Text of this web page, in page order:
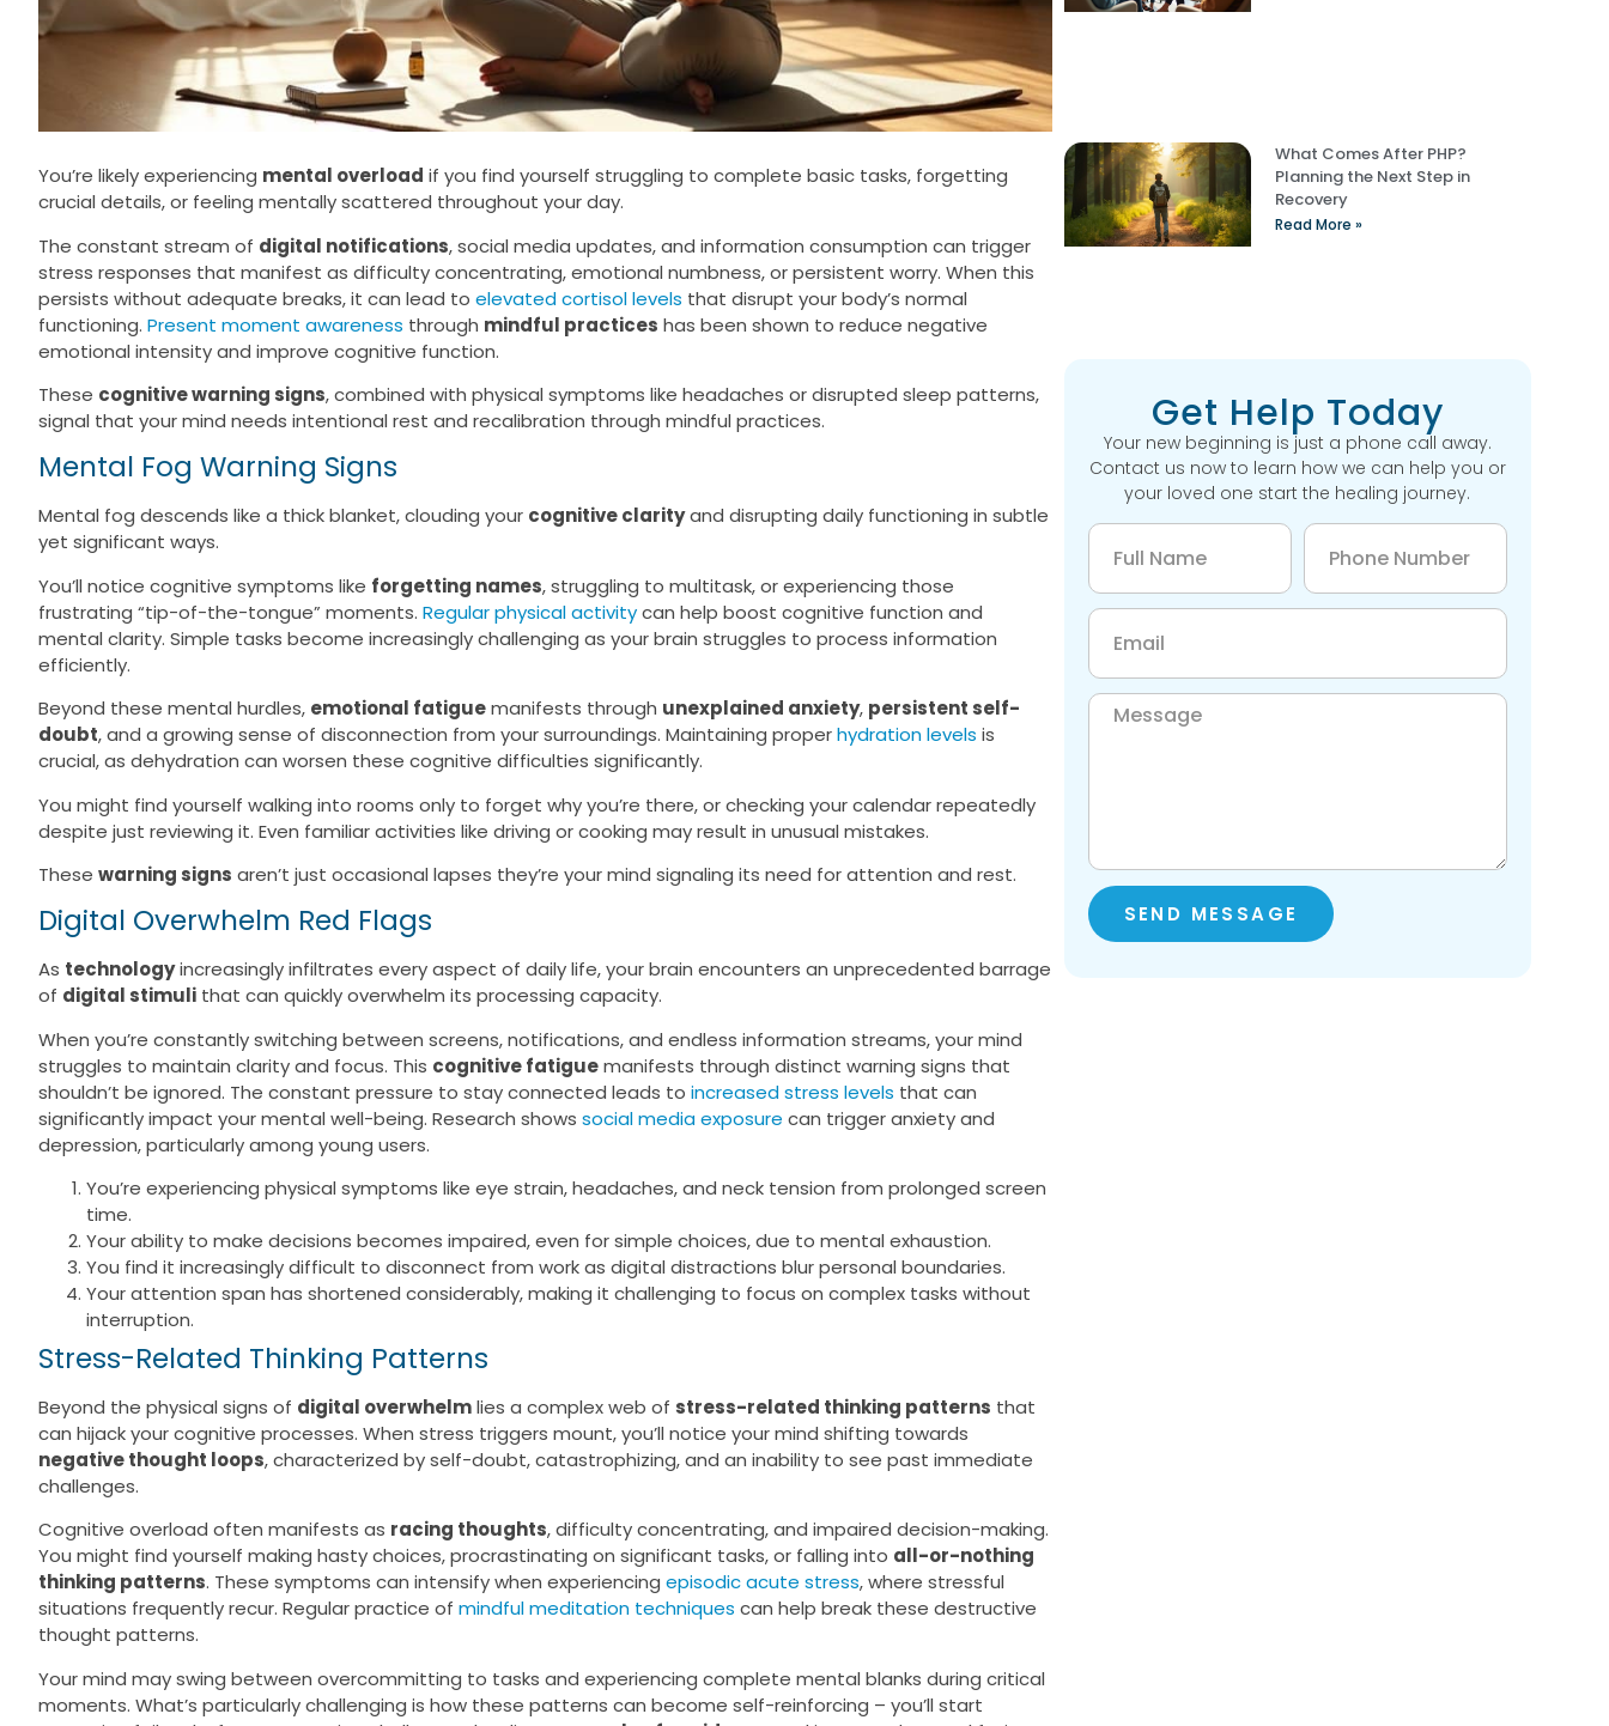
You’re likely experiencing mental overload if you find yourself struggling to complete basic tasks, forgetting
crucial details, or feeling mentally scattered throughout your day.
The constant stream of digital notifications, social media updates, and information consumption can trigger
stress responses that manifest as difficulty concentrating, emotional numbness, or persistent worry. When this
persists without adequate breaks, it can lead to elevated cortisol levels that disrupt your body’s normal
functioning. Present moment awareness through mindful practices has been shown to reduce negative
emotional intensity and improve cognitive function.
These cognitive warning signs, combined with physical symptoms like headaches or disrupted sleep patterns,
signal that your mind needs intentional rest and recalibration through mindful practices.
Mental Fog Warning Signs
Mental fog descends like a thick blanket, clouding your cognitive clarityand disrupting daily functioning in subtle
yet significant ways.
You’ll notice cognitive symptoms like forgetting names, struggling to multitask, or experiencing those
frustrating “tip-of-the-tongue” moments. Regular physical activitycan help boost cognitive function and
mental clarity. Simple tasks become increasingly challenging as your brain struggles to process information
efficiently.
Beyond these mental hurdles, emotional fatiguemanifests through unexplained anxiety, persistent self-
doubt, and a growing sense of disconnection from your surroundings. Maintaining properhydration levels is
crucial, as dehydration can worsen these cognitive difficulties significantly.
You might find yourself walking into rooms only to forget why you’re there, or checking your calendar repeatedly
despite just reviewing it. Even familiar activities like driving or cooking may result in unusual mistakes.
These warning signs aren’t just occasional lapses they’re your mind signaling its need for attention and rest.
Digital Overwhelm Red Flags
As technologyincreasingly infiltrates every aspect of daily life, your brain encounters an unprecedented barrage
of digital stimuli that can quickly overwhelm its processing capacity.
When you’re constantly switching between screens, notifications, and endless information streams, your mind
struggles to maintain clarity and focus. This cognitive fatiguemanifests through distinct warning signs that
shouldn’t be ignored. The constant pressure to stay connected leads to increased stress levels that can
significantly impact your mental well-being. Research shows social media exposure can trigger anxiety and
depression, particularly among young users.
You’re experiencing physical symptoms like eye strain, headaches, and neck tension from prolonged screen
time.
Your ability to make decisions becomes impaired, even for simple choices, due to mental exhaustion.
You find it increasingly difficult to disconnect from work as digital distractions blur personal boundaries.
Your attention span has shortened considerably, making it challenging to focus on complex tasks without
interruption.
Stress-Related Thinking Patterns
Beyond the physical signs of digital overwhelmlies a complex web of stress-related thinking patterns that
can hijack your cognitive processes. When stress triggers mount, you’ll notice your mind shifting towards
negative thought loops, characterized by self-doubt, catastrophizing, and an inability to see past immediate
challenges.
Cognitive overload often manifests as racing thoughts, difficulty concentrating, and impaired decision-making.
You might find yourself making hasty choices, procrastinating on significant tasks, or falling into all-or-nothing
thinking patterns. These symptoms can intensify when experiencing episodic acute stress, where stressful
situations frequently recur. Regular practice of mindful meditation techniques can help break these destructive
thought patterns.
Your mind may swing between overcommitting to tasks and experiencing complete mental blanks during critical
moments. What’s particularly challenging is how these patterns can become self-reinforcing – you’ll start
What Comes After PHP?
Planning the Next Step in
Recovery
Read More »
Get Help Today
Your new beginning is just a phone call away.
Contact us now to learn how we can help you or
your loved one start the healing journey.
SEND MESSAGE